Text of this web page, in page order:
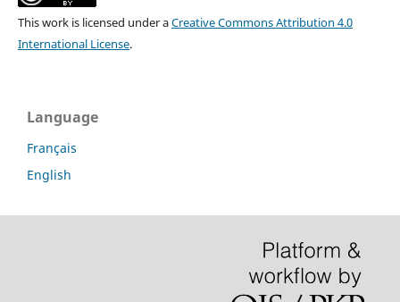
This work is licensed under aCreative Commons Attribution 4.0
International License.
Language
Français
English